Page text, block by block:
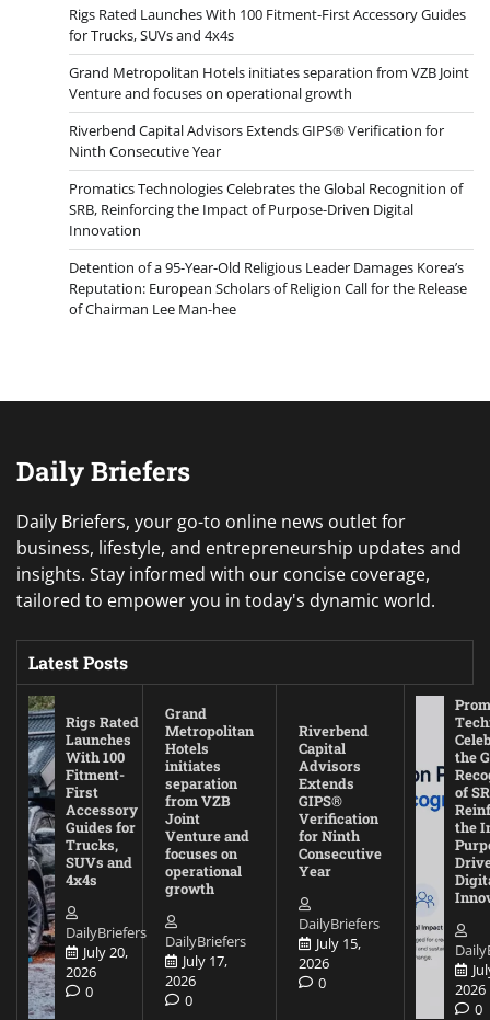
Rigs Rated Launches With 100 Fitment-First Accessory Guides
for Trucks, SUVs and 4x4s
Grand Metropolitan Hotels initiates separation from VZB Joint
Venture and focuses on operational growth
Riverbend Capital Advisors Extends GIPS® Verification for
Ninth Consecutive Year
Promatics Technologies Celebrates the Global Recognition of
SRB, Reinforcing the Impact of Purpose-Driven Digital
Innovation
Detention of a 95-Year-Old Religious Leader Damages Korea’s
Reputation: European Scholars of Religion Call for the Release
of Chairman Lee Man-hee
Daily Briefers
Daily Briefers, your go-to online news outlet for
business, lifestyle, and entrepreneurship updates and
insights. Stay informed with our concise coverage,
tailored to empower you in today's dynamic world.
Latest Posts
Rigs Rated
Launches
With 100
Fitment-
First
Accessory
Guides for
Trucks,
SUVs and
4x4s
DailyBriefers
July 20,
2026
0
Grand
Metropolitan
Hotels
initiates
separation
from VZB
Joint
Venture and
focuses on
operational
growth
DailyBriefers
July 17,
2026
0
Riverbend
Capital
Advisors
Extends
GIPS®
Verification
for Ninth
Consecutive
Year
DailyBriefers
July 15,
2026
0
the
of
the
2026
0